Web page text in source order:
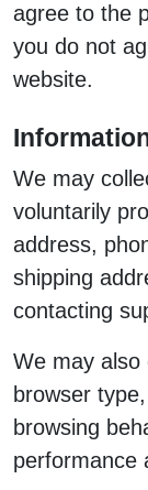
agree to the
you do not
website.
We may
voluntarily
address,
shipping
contacting
We may also
browser
browsing
performance